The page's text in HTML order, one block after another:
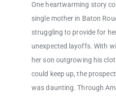
One heartwarming story
single mother in Baton
struggling to provide for
unexpected layoffs. With
her son outgrowing his
could keep up, the
was daunting. Through